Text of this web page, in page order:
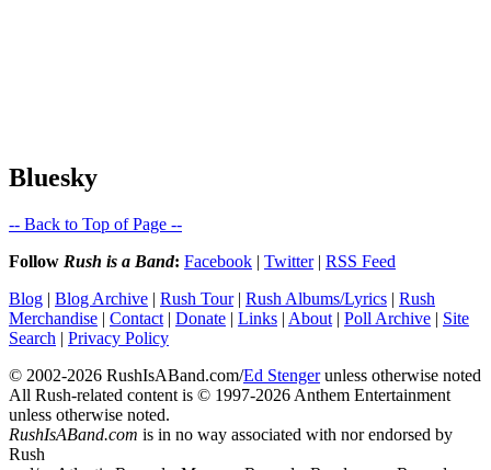
Bluesky
-- Back to Top of Page --
Follow Rush is a Band: Facebook | Twitter| RSS Feed
Blog | Blog Archive | Rush Tour| Rush Albums/Lyrics | Rush
Merchandise | Contact | Donate | Links | About | Poll Archive | Site
Search | Privacy Policy
© 2002-2026 RushIsABand.com/Ed Stengerunless otherwise noted
All Rush-related content is © 1997-2026 Anthem Entertainment
unless otherwise noted.
RushIsABand.com is in no way associated with nor endorsed by
Rush